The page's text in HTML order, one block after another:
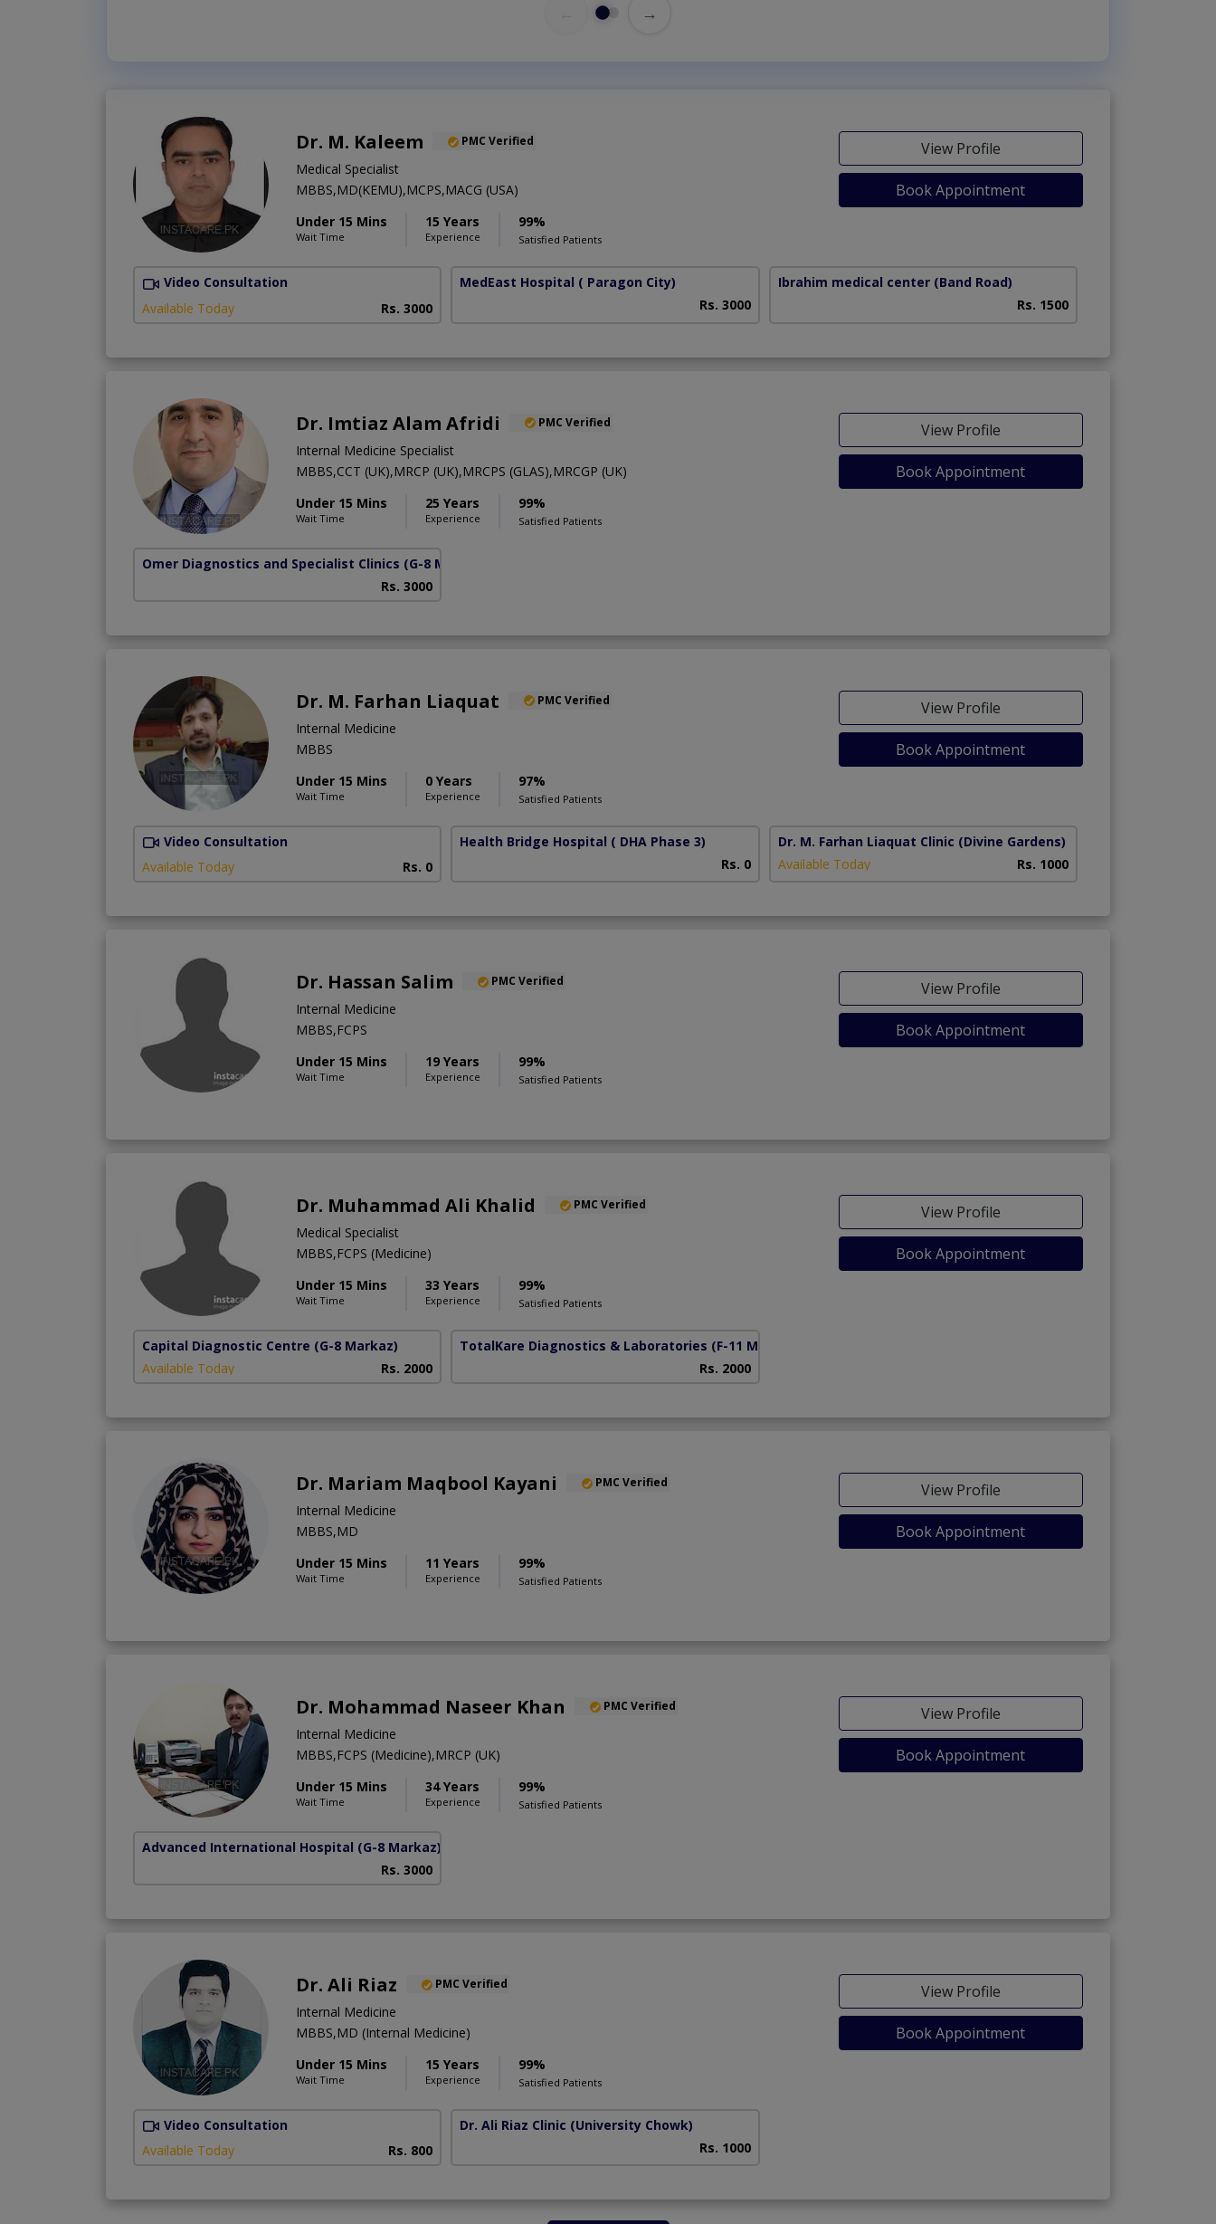
→
Dr. M. Kaleem PMC Verified
Medical Specialist
MBBS,MD(KEMU),MCPS,MACG (USA)
Under 15 Mins
Wait Time
15 Years
Experience
99%
Satisfied Patients
View Profile
Book Appointment
Video Consultation
Available Today
Rs. 3000
MedEast Hospital ( Paragon City)
Rs. 3000
Ibrahim medical center (Band Road)
Rs. 1500
Dr. Imtiaz Alam Afridi PMC Verified
Internal Medicine Specialist
MBBS,CCT (UK),MRCP (UK),MRCPS (GLAS),MRCGP (UK)
Under 15 Mins
Wait Time
25 Years
Experience
99%
Satisfied Patients
View Profile
Book Appointment
Omer Diagnostics and Specialist Clinics (G-8 Markaz)
Rs. 3000
Dr. M. Farhan Liaquat PMC Verified
Internal Medicine
MBBS
Under 15 Mins
Wait Time
0 Years
Experience
97%
Satisfied Patients
View Profile
Book Appointment
Video Consultation
Available Today
Rs. 0
Health Bridge Hospital ( DHA Phase 3)
Rs. 0
Dr. M. Farhan Liaquat Clinic (Divine Gardens)
Available Today
Rs. 1000
Dr. Hassan Salim PMC Verified
Internal Medicine
MBBS,FCPS
Under 15 Mins
Wait Time
19 Years
Experience
99%
Satisfied Patients
View Profile
Book Appointment
Dr. Muhammad Ali Khalid PMC Verified
Medical Specialist
MBBS,FCPS (Medicine)
Under 15 Mins
Wait Time
33 Years
Experience
99%
Satisfied Patients
View Profile
Book Appointment
Capital Diagnostic Centre (G-8 Markaz)
Available Today
Rs. 2000
TotalKare Diagnostics & Laboratories (F-11 Markaz)
Rs. 2000
Dr. Mariam Maqbool Kayani PMC Verified
Internal Medicine
MBBS,MD
Under 15 Mins
Wait Time
11 Years
Experience
99%
Satisfied Patients
View Profile
Book Appointment
Dr. Mohammad Naseer Khan PMC Verified
Internal Medicine
MBBS,FCPS (Medicine),MRCP (UK)
Under 15 Mins
Wait Time
34 Years
Experience
99%
Satisfied Patients
View Profile
Book Appointment
Advanced International Hospital (G-8 Markaz)
Rs. 3000
Dr. Ali Riaz PMC Verified
Internal Medicine
MBBS,MD (Internal Medicine)
Under 15 Mins
Wait Time
15 Years
Experience
99%
Satisfied Patients
View Profile
Book Appointment
Video Consultation
Available Today
Rs. 800
Dr. Ali Riaz Clinic (University Chowk)
Rs. 1000